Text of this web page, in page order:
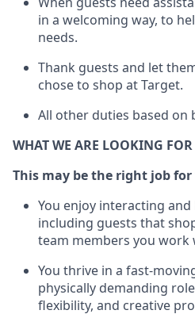
in a welcoming way, to
needs.
Thank guests and let
chose to shop at Target.
All other duties based on
WHAT WE ARE LOOKING FOR
This may be the right job
You enjoy interacting
including guests that
team members you work
You thrive in a fast-
physically demanding
flexibility, and creative